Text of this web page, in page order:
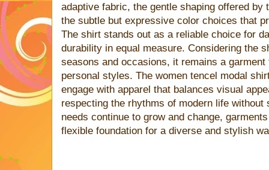
adaptive fabric, the gentle shaping offered by
the subtle but expressive color choices that
The shirt stands out as a reliable choice for
durability in equal measure. Considering the
seasons and occasions, it remains a
personal styles. The women tencel modal
engage with apparel that balances visual
respecting the rhythms of modern life
needs continue to grow and change,
flexible foundation for a diverse and stylish